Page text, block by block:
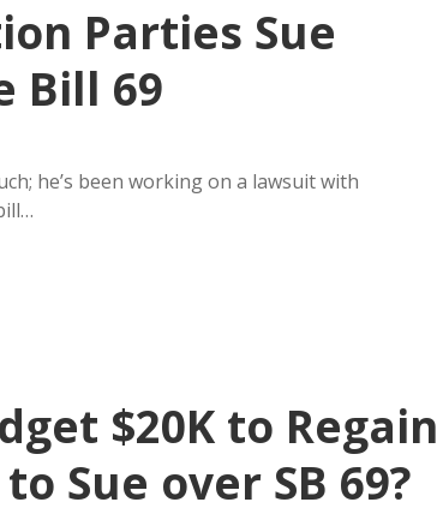
Parties Sue
Bill 69
he’s been working on a lawsuit with
$20K to Regain
Sue over SB 69?